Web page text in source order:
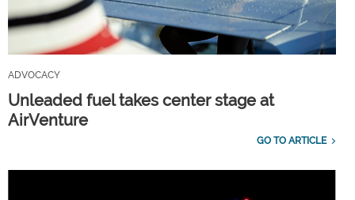
ADVOCACY
Unleaded fuel takes center stage at
AirVenture
GO TO ARTICLE